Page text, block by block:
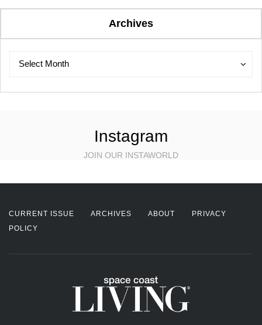
Archives
Archives
Select Month
Archives
Instagram
JOIN OUR INSTAWORLD
CURRENT ISSUE ARCHIVES ABOUT
PRIVACY
POLICY